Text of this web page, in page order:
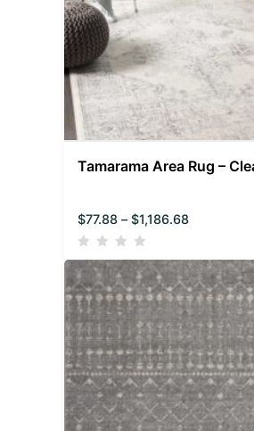
Tamarama Area Rug –
$77.88 – $1,186.68